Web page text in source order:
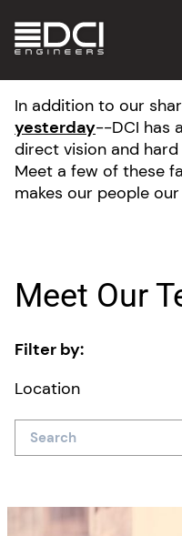
In addition to our
yesterday--DCI has
direct vision and
Meet a few of these
makes our people
Meet Our
Filter by:
Location